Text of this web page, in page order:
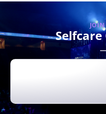
JOIN